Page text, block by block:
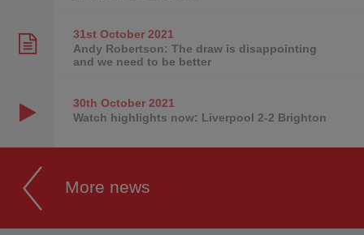
31st October2021
Andy Robertson: The draw is disappointing
and we need to be better
30th October2021
Watch highlights now: Liverpool 2-2 Brighton
More news